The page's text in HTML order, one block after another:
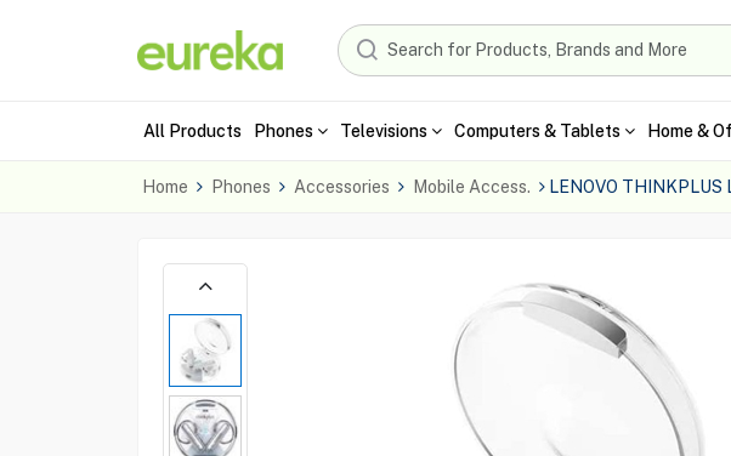
All Products Phones Televisions Computers & Tablets Home &
Home Phones Accessories Mobile Access. LENOVO THINKPLUS